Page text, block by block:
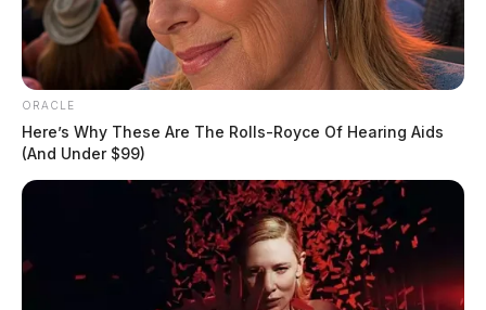
Scioto
Valley
Guardian
POSTED
LOCAL NEWS
Local Chillicothe businesses
cited for health code violations
The Guardian
ORACLE
Here’s Why These Are The Rolls-Royce Of Hearing Aids
(And Under $99)